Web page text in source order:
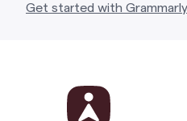
Get started with Grammarly